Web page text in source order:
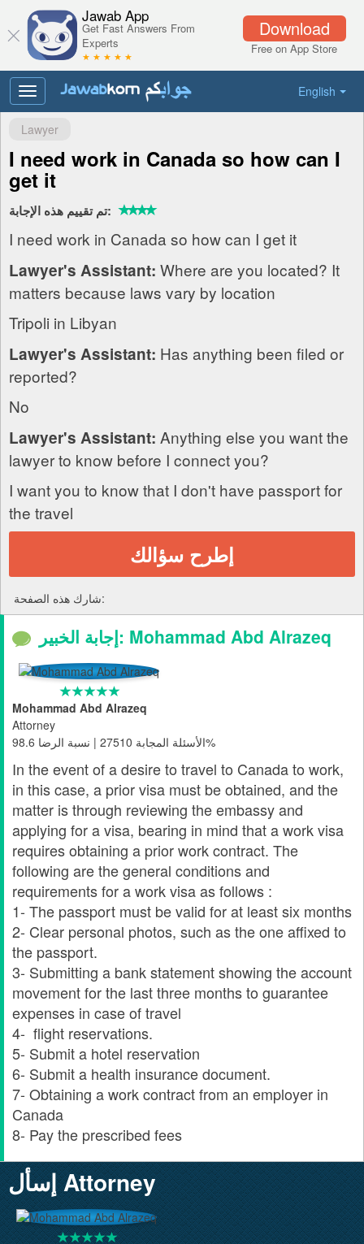
Download
Free on App Store
Jawab App
Get Fast Answers From
Experts
★ ★ ★ ★ ★
English
Toggle
navigation
Lawyer
I need work in Canada so how can I
get it
تم تقييم هذه الإجابة:
I need work in Canada so how can I get it
Lawyer's Assistant: Where are you located? It
matters because laws vary by location
Tripoli in Libyan
Lawyer's Assistant: Has anything been filed or
reported?
No
Lawyer's Assistant: Anything else you want the
lawyer to know before I connect you?
I want you to know that I don't have passport for
the travel
إطرح سؤالك
شارك هذه الصفحة:
إجابة الخبير: Mohammad Abd Alrazeq
Mohammad Abd Alrazeq
Attorney
الأسئلة المجابة 27510 | نسبة الرضا 98.6%
In the event of a desire to travel to Canada to work,
in this case, a prior visa must be obtained, and the
matter is through reviewing the embassy and
applying for a visa, bearing in mind that a work visa
requires obtaining a prior work contract. The
following are the general conditions and
requirements for a work visa as follows :
1- The passport must be valid for at least six months
2- Clear personal photos, such as the one affixed to
the passport.
3- Submitting a bank statement showing the account
movement for the last three months to guarantee
expenses in case of travel
4- flight reservations.
5- Submit a hotel reservation
6- Submit a health insurance document.
7- Obtaining a work contract from an employer in
Canada
8- Pay the prescribed fees
إسأل Attorney